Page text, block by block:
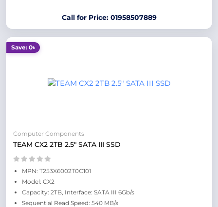
Call for Price: 01958507889
Save: 0৳
Computer Components
TEAM CX2 2TB 2.5" SATA III SSD
MPN: T253X6002T0C101
Model: CX2
Capacity: 2TB, Interface: SATA III 6Gb/s
Sequential Read Speed: 540 MB/s